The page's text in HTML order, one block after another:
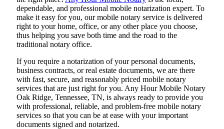
dependable, and professional mobile notarization expert. To
make it easy for you, our mobile notary service is delivered
right to your home, office, or any other place you choose,
thus helping you save both time and the road to the
traditional notary office.
If you require a notarization of your personal documents,
business contracts, or real estate documents, we are there
with fast, secure, and reasonably priced mobile notary
services that are just right for you. Any Hour Mobile Notary
Oak Ridge, Tennessee, TN, is always ready to provide you
with professional, reliable, and problem-free mobile notary
services so that you can be at ease with your important
documents signed and ​‍​‌‍​‍‌​‍​‌‍​‍‌notarized.